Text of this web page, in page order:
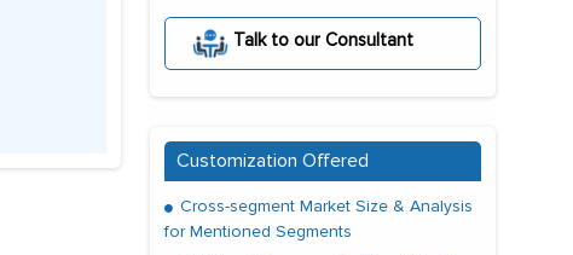
Talk to our Consultant
Customization Offered
Cross-segment Market Size & Analysis
for Mentioned Segments